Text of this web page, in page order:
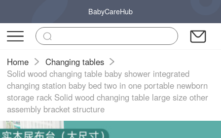
BabyCareHub
Home
Changing tables
Solid wood changing table baby shower integrated
changing station baby bed two in one portable newborn
storage rack Solid wood changing table large size other
assembly bracket structure